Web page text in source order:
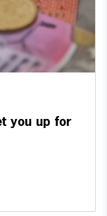
you up for